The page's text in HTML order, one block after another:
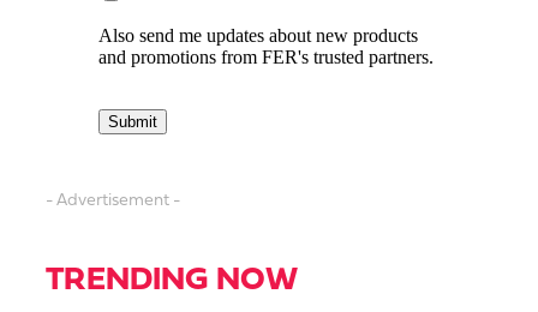
- Advertisement -
TRENDING NOW